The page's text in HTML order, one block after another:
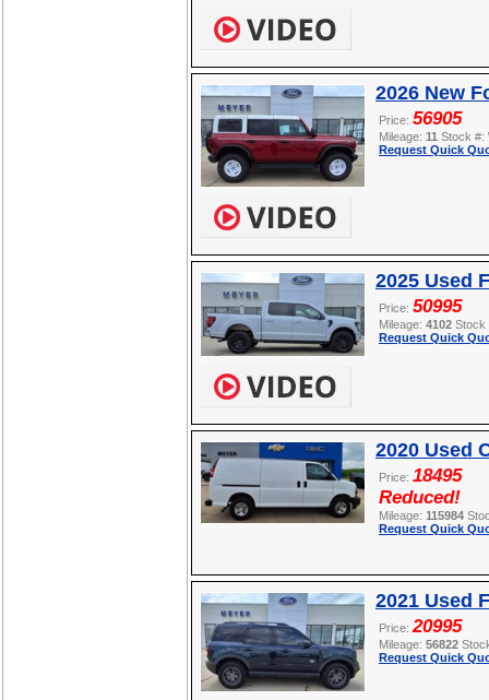
2026 New
Price: 56905
Mileage: 11 Stock #:
Request Quick
2025 Used
Price: 50995
Mileage: 4102
Request Quick
2020 Used
Price: 18495
Reduced!
Mileage: 115984
Request Quick
2021 Used
Price: 20995
Mileage: 56822
Request Quick